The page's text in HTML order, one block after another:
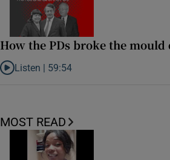
How the PDs broke the
Listen to How the PDs broke the mould of
Listen | 59:54
MOST READ